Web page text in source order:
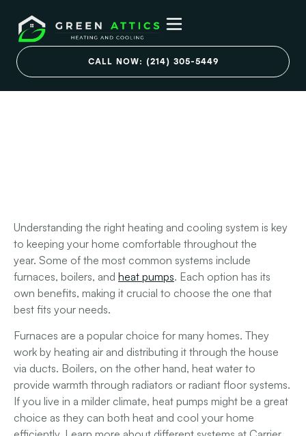
CALL NOW: (214) 305-5449
Types of Residential
Heating and Cooling
Understanding the right heating and cooling system is key
to keeping your home comfortable throughout the
year. Some of the most common systems include
furnaces, boilers, and heat pumps. Each option has its
own benefits, making it crucial to choose the one that
best fits your needs.
Furnaces are a popular choice for many homes. They
work by heating air and distributing it through the house
via ducts. Boilers, on the other hand, heat water to
provide warmth through radiators or radiant floor systems.
If you live in a milder climate, heat pumps might be a great
choice as they can both heat and cool your home